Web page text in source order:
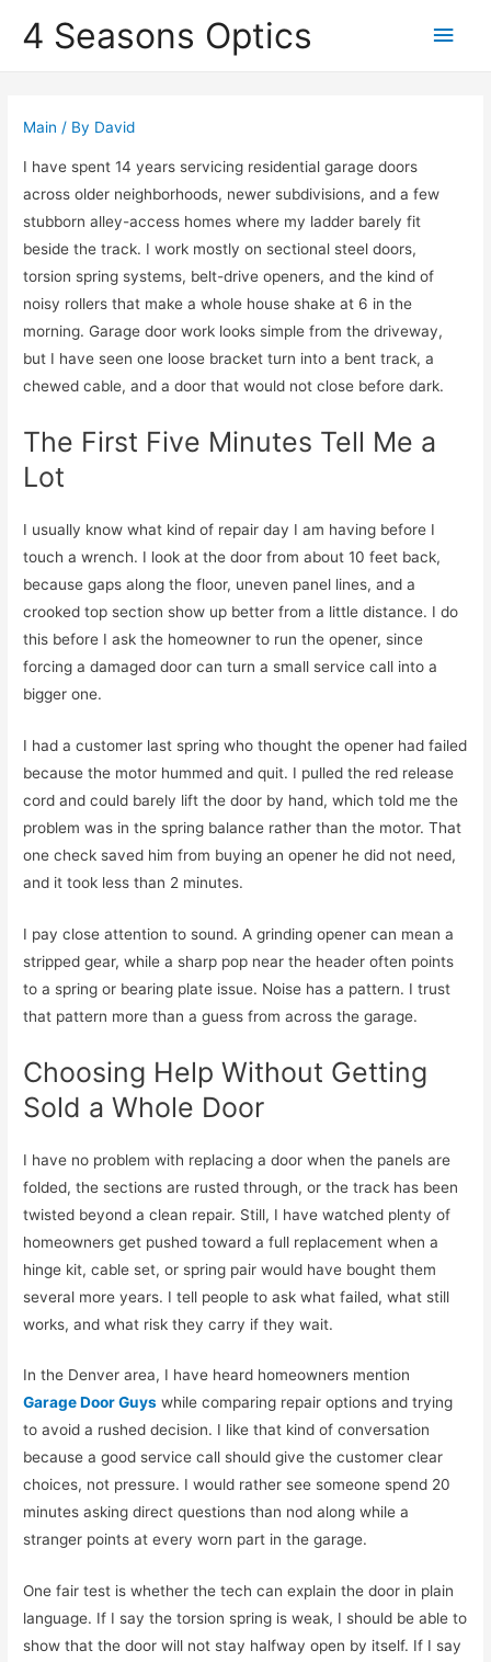
4 Seasons Optics
Main
Main / By David
I have spent 14 years servicing residential garage doors
across older neighborhoods, newer subdivisions, and a few
stubborn alley-access homes where my ladder barely fit
beside the track. I work mostly on sectional steel doors,
torsion spring systems, belt-drive openers, and the kind of
noisy rollers that make a whole house shake at 6 in the
morning. Garage door work looks simple from the driveway,
but I have seen one loose bracket turn into a bent track, a
chewed cable, and a door that would not close before dark.
The First Five Minutes Tell Me a
Lot
I usually know what kind of repair day I am having before I
touch a wrench. I look at the door from about 10 feet back,
because gaps along the floor, uneven panel lines, and a
crooked top section show up better from a little distance. I do
this before I ask the homeowner to run the opener, since
forcing a damaged door can turn a small service call into a
bigger one.
I had a customer last spring who thought the opener had failed
because the motor hummed and quit. I pulled the red release
cord and could barely lift the door by hand, which told me the
problem was in the spring balance rather than the motor. That
one check saved him from buying an opener he did not need,
and it took less than 2 minutes.
I pay close attention to sound. A grinding opener can mean a
stripped gear, while a sharp pop near the header often points
to a spring or bearing plate issue. Noise has a pattern. I trust
that pattern more than a guess from across the garage.
Choosing Help Without Getting
Sold a Whole Door
I have no problem with replacing a door when the panels are
folded, the sections are rusted through, or the track has been
twisted beyond a clean repair. Still, I have watched plenty of
homeowners get pushed toward a full replacement when a
hinge kit, cable set, or spring pair would have bought them
several more years. I tell people to ask what failed, what still
works, and what risk they carry if they wait.
In the Denver area, I have heard homeowners mention
Garage Door Guys while comparing repair options and trying
to avoid a rushed decision. I like that kind of conversation
because a good service call should give the customer clear
choices, not pressure. I would rather see someone spend 20
minutes asking direct questions than nod along while a
stranger points at every worn part in the garage.
One fair test is whether the tech can explain the door in plain
language. If I say the torsion spring is weak, I should be able to
show that the door will not stay halfway open by itself. If I say